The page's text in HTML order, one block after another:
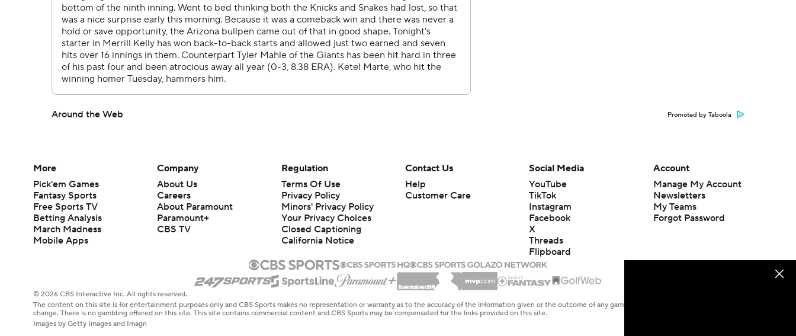
Around the Web Promoted by Taboola
More
Pick'em Games
Fantasy Sports
Free Sports TV
Betting Analysis
March Madness
Mobile Apps
Company
About Us
Careers
About Paramount
Paramount+
CBS TV
Regulation
Terms Of Use
Privacy Policy
Minors' Privacy Policy
Your Privacy Choices
Closed Captioning
California Notice
Contact Us
Help
Customer Care
Social Media
YouTube
TikTok
Instagram
Facebook
X
Threads
Flipboard
Account
Manage My Account
Newsletters
My Teams
Forgot Password
© 2026 CBS Interactive Inc. All rights reserved.
The content on this site is for entertainment purposes only and CBS Sports makes no representation or warranty as to the accuracy of the information given or the outcome of any game or event. Odds and lines subject to
change. There is no gambling offered on this site. This site contains commercial content and CBS Sports may be compensated for the links provided on this site.
Images by Getty Images and Imagn